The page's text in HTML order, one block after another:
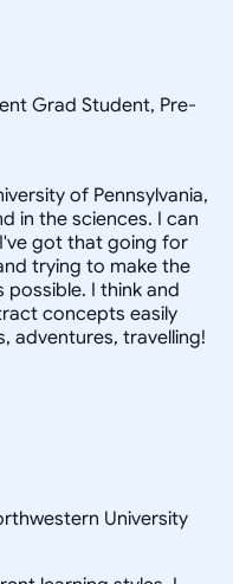
Grad Student, Pre-
of Pennsylvania,
in the sciences. I can
I've got that going for
trying to make the
I think and
concepts easily
adventures, travelling!
University